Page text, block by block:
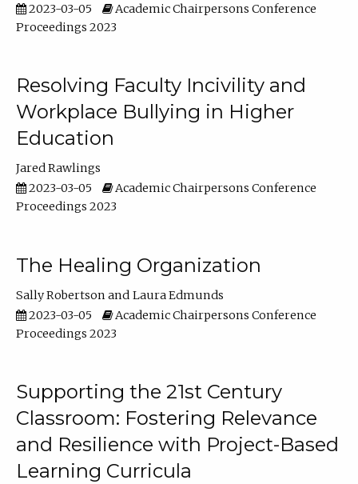
2023-03-05
Academic Chairpersons Conference
Proceedings 2023
Resolving Faculty Incivility and
Workplace Bullying in Higher
Education
Jared Rawlings
2023-03-05
Academic Chairpersons Conference
Proceedings 2023
The Healing Organization
Sally Robertson
Laura Edmunds
2023-03-05
Academic Chairpersons Conference
Proceedings 2023
Supporting the 21st Century
Classroom: Fostering Relevance
and Resilience with Project-Based
Learning Curricula